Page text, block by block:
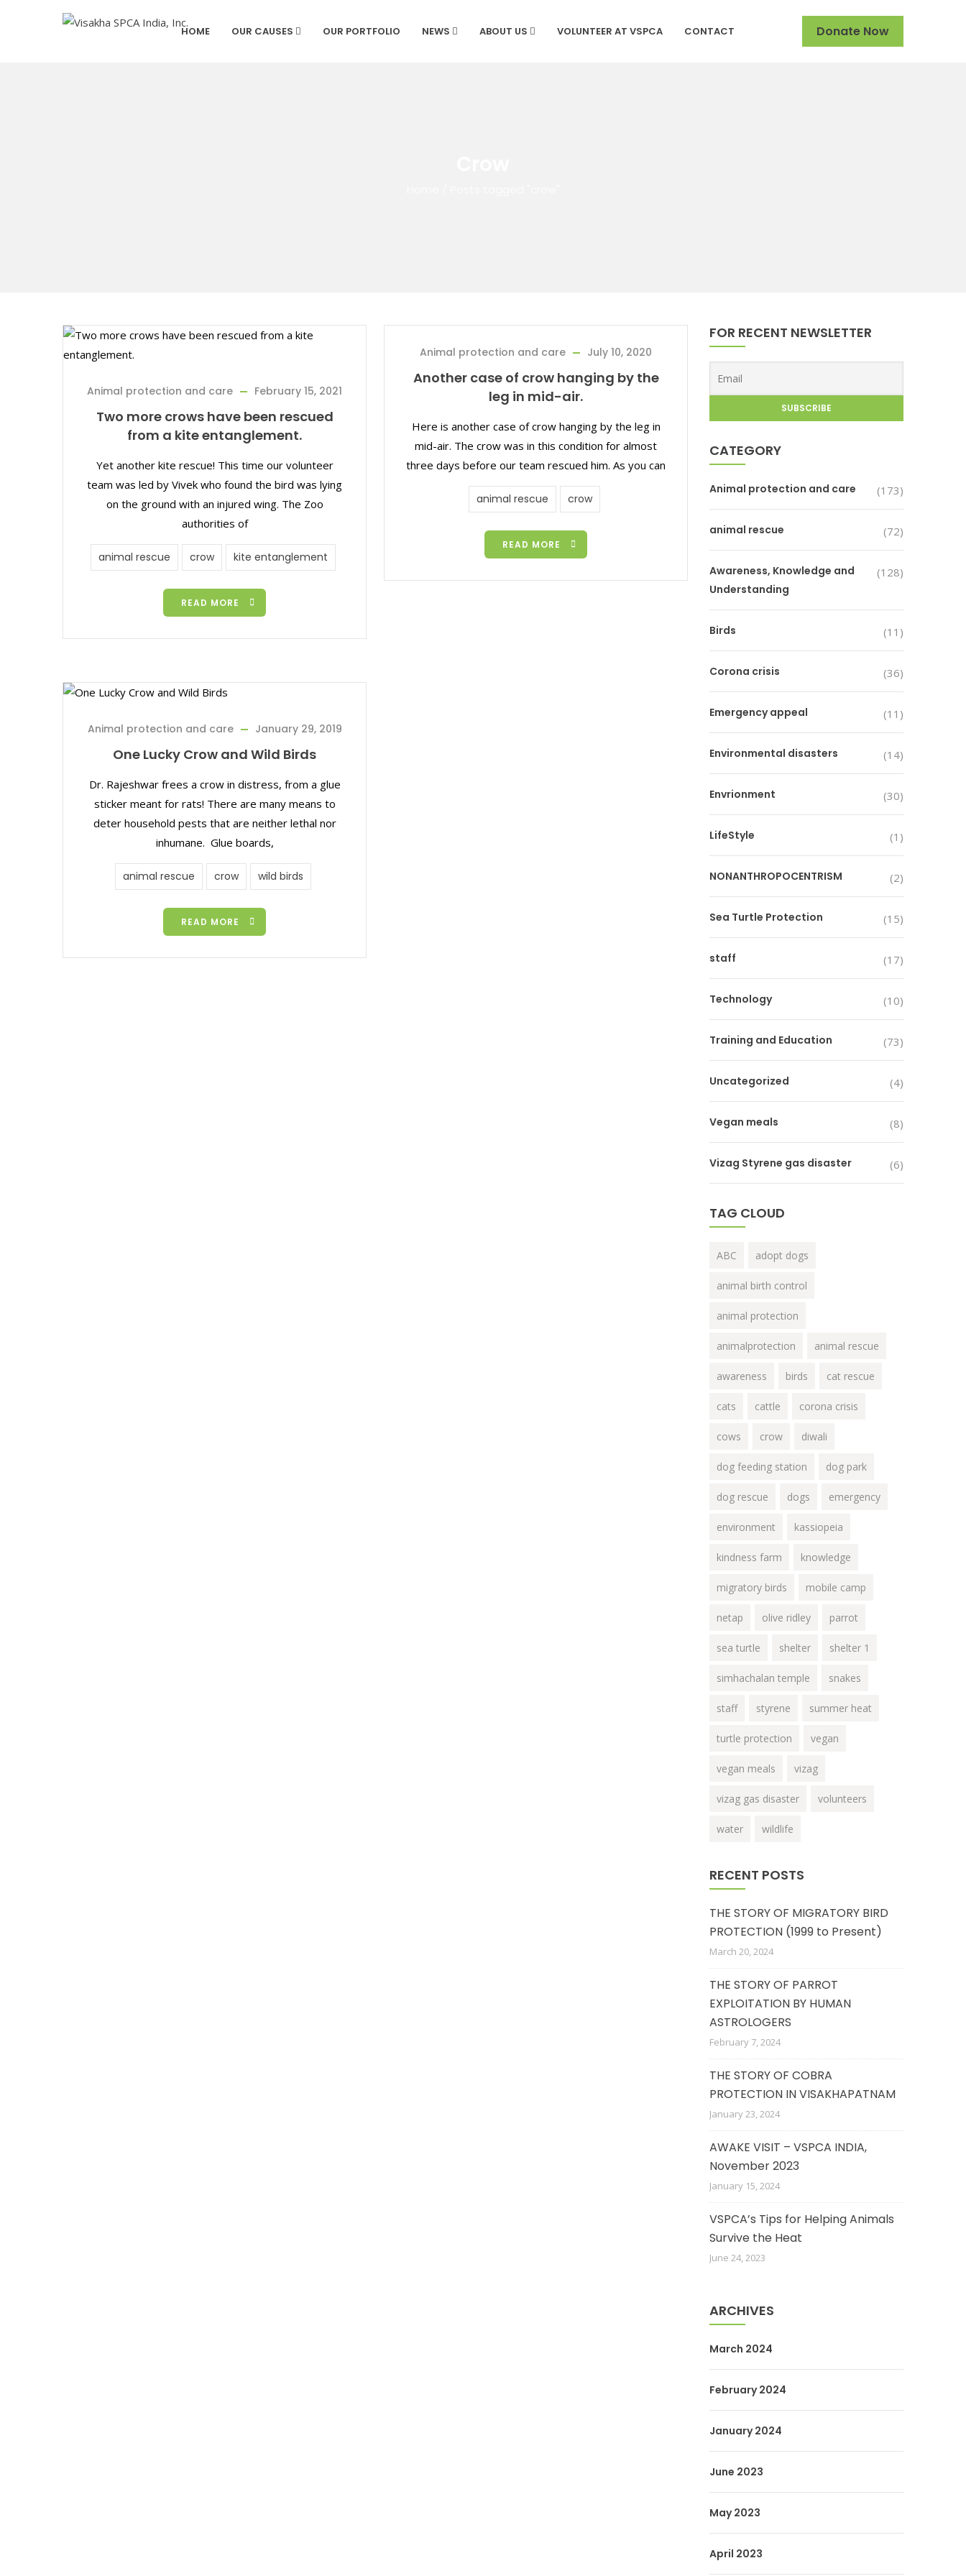
HOME OUR CAUSES OUR PORTFOLIO NEWS ABOUT US VOLUNTEER AT VSPCA CONTACT Donate Now
Animal protection and care February 15, 2021
Two more crows have been rescued
from a kite entanglement.
Yet another kite rescue! This time our volunteer
team was led by Vivek who found the bird was lying
on the ground with an injured wing. The Zoo
authorities of
animal rescue crow kite entanglement
READ MORE
Animal protection and care July 10, 2020
Another case of crow hanging by the
leg in mid-air.
Here is another case of crow hanging by the leg in
mid-air. The crow was in this condition for almost
three days before our team rescued him. As you can
animal rescue crow
READ MORE
Animal protection and care January 29, 2019
One Lucky Crow and Wild Birds
Dr. Rajeshwar frees a crow in distress, from a glue
sticker meant for rats! There are many means to
deter household pests that are neither lethal nor
inhumane. Glue boards,
animal rescue crow wild birds
READ MORE
FOR RECENT NEWSLETTER
CATEGORY
Animal protection and care (173)
animal rescue (72)
Awareness, Knowledge and
Understanding
(128)
Birds (11)
Corona crisis (36)
Emergency appeal (11)
Environmental disasters (14)
Envrionment (30)
LifeStyle (1)
NONANTHROPOCENTRISM (2)
Sea Turtle Protection (15)
staff (17)
Technology (10)
Training and Education (73)
Uncategorized (4)
Vegan meals (8)
Vizag Styrene gas disaster (6)
TAG CLOUD
ABC adopt dogs
animal birth control
animal protection
animalprotection animal rescue
awareness birds cat rescue
cats cattle corona crisis
cows crow diwali
dog feeding station dog park
dog rescue dogs emergency
environment kassiopeia
kindness farm knowledge
migratory birds mobile camp
netap olive ridley parrot
sea turtle shelter shelter 1
simhachalan temple snakes
staff styrene summer heat
turtle protection vegan
vegan meals vizag
vizag gas disaster volunteers
water wildlife
RECENT POSTS
THE STORY OF MIGRATORY BIRD
PROTECTION (1999 to Present)
March 20, 2024
THE STORY OF PARROT
EXPLOITATION BY HUMAN
ASTROLOGERS
February 7, 2024
THE STORY OF COBRA
PROTECTION IN VISAKHAPATNAM
January 23, 2024
AWAKE VISIT – VSPCA INDIA,
November 2023
January 15, 2024
VSPCA’s Tips for Helping Animals
Survive the Heat
June 24, 2023
ARCHIVES
March 2024
February 2024
January 2024
June 2023
May 2023
April 2023